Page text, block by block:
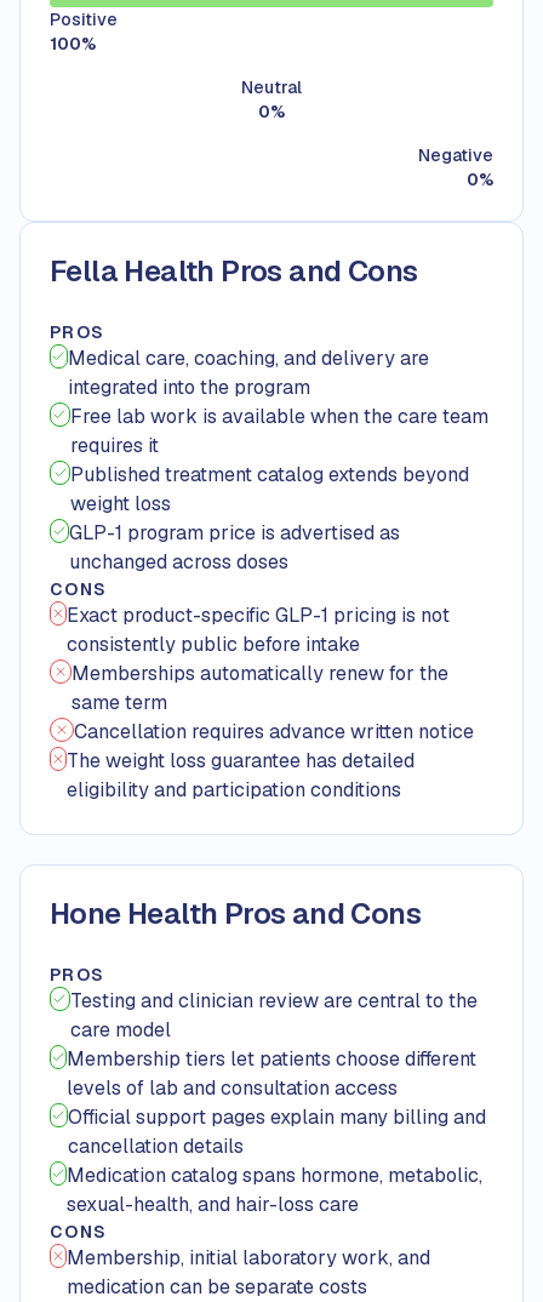
Positive
100%
Neutral
0%
Negative
0%
Fella Health Pros and Cons
PROS
Medical care, coaching, and delivery are
integrated into the program
Free lab work is available when the care team
requires it
Published treatment catalog extends beyond
weight loss
GLP-1 program price is advertised as
unchanged across doses
CONS
Exact product-specific GLP-1 pricing is not
consistently public before intake
Memberships automatically renew for the
same term
Cancellation requires advance written notice
The weight loss guarantee has detailed
eligibility and participation conditions
Hone Health Pros and Cons
PROS
Testing and clinician review are central to the
care model
Membership tiers let patients choose different
levels of lab and consultation access
Official support pages explain many billing and
cancellation details
Medication catalog spans hormone, metabolic,
sexual-health, and hair-loss care
CONS
Membership, initial laboratory work, and
medication can be separate costs